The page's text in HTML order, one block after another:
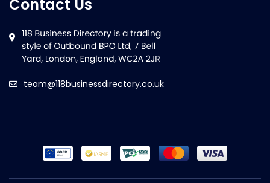
Contact Us
team@118businessdirectory.co.uk